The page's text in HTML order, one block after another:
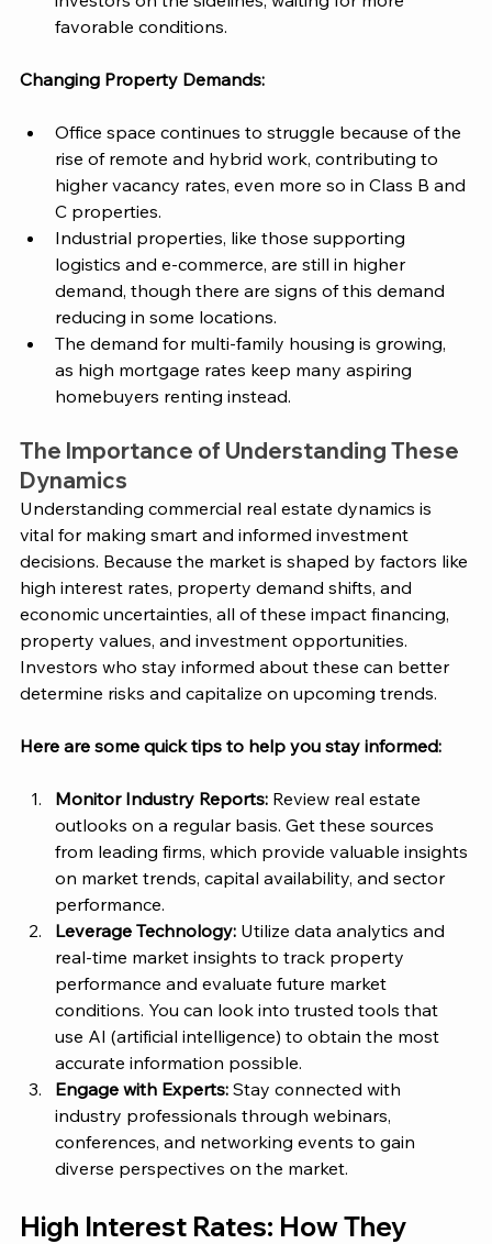
favorable conditions.
Changing Property Demands:
Office space continues to struggle because of the
rise of remote and hybrid work, contributing to
higher vacancy rates, even more so in Class B and
C properties​.
Industrial properties, like those supporting
logistics and e-commerce, are still in higher
demand, though there are signs of this demand
reducing in some locations​.
The demand for multi-family housing is growing,
as high mortgage rates keep many aspiring
homebuyers renting instead​.
The Importance of Understanding These
Dynamics
Understanding commercial real estate dynamics is
vital for making smart and informed investment
decisions. Because the market is shaped by factors like
high interest rates, property demand shifts, and
economic uncertainties, all of these impact financing,
property values, and investment opportunities​.
Investors who stay informed about these can better
determine risks and capitalize on upcoming trends.
Here are some quick tips to help you stay informed:
Monitor Industry Reports: Review real estate
outlooks on a regular basis. Get these sources
from leading firms, which provide valuable insights
on market trends, capital availability, and sector
performance​.
Leverage Technology: Utilize data analytics and
real-time market insights to track property
performance and evaluate future market
conditions​. You can look into trusted tools that
use AI (artificial intelligence) to obtain the most
accurate information possible.
Engage with Experts: Stay connected with
industry professionals through webinars,
conferences, and networking events to gain
diverse perspectives on the market​.
High Interest Rates: How They